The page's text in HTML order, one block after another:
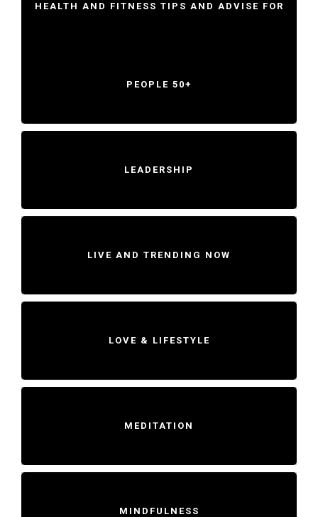
HEALTH AND FITNESS TIPS AND ADVISE FOR
PEOPLE 50+
LEADERSHIP
LIVE AND TRENDING NOW
LOVE & LIFESTYLE
MEDITATION
MINDFULNESS